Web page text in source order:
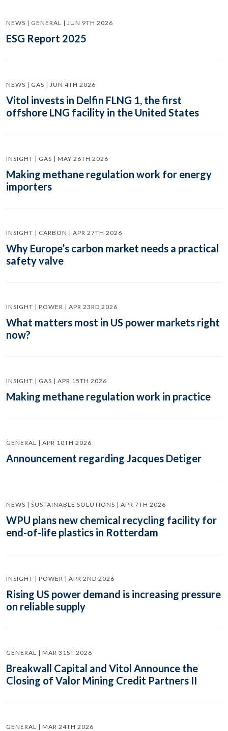
NEWS | GENERAL | JUN 9TH 2026
ESG Report 2025
NEWS | GAS | JUN 4TH 2026
Vitol invests in Delfin FLNG 1, the first
offshore LNG facility in the United States
INSIGHT | GAS | MAY 26TH 2026
Making methane regulation work for energy
importers
INSIGHT | CARBON | APR 27TH 2026
Why Europe’s carbon market needs a practical
safety valve
INSIGHT | POWER | APR 23RD 2026
What matters most in US power markets right
now?
INSIGHT | GAS | APR 15TH 2026
Making methane regulation work in practice
GENERAL | APR 10TH 2026
Announcement regarding Jacques Detiger
NEWS | SUSTAINABLE SOLUTIONS | APR 7TH 2026
WPU plans new chemical recycling facility for
end-of-life plastics in Rotterdam
INSIGHT | POWER | APR 2ND 2026
Rising US power demand is increasing pressure
on reliable supply
GENERAL | MAR 31ST 2026
Breakwall Capital and Vitol Announce the
Closing of Valor Mining Credit Partners II
GENERAL | MAR 24TH 2026